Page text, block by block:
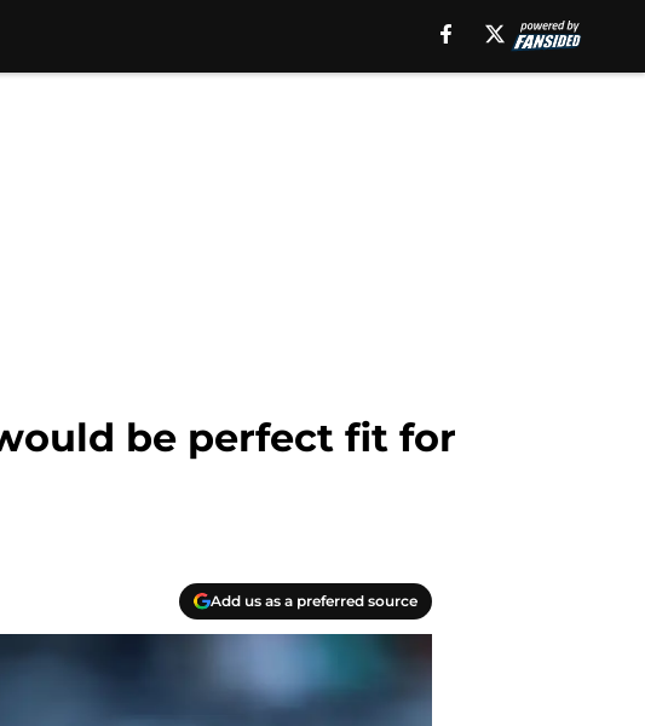
be perfect fit for
Add us as a preferred source